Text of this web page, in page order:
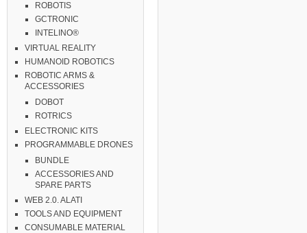
ROBOTIS
GCTRONIC
INTELINO®
VIRTUAL REALITY
HUMANOID ROBOTICS
ROBOTIC ARMS &
ACCESSORIES
DOBOT
ROTRICS
ELECTRONIC KITS
PROGRAMMABLE DRONES
BUNDLE
ACCESSORIES AND
SPARE PARTS
WEB 2.0. ALATI
TOOLS AND EQUIPMENT
CONSUMABLE MATERIAL